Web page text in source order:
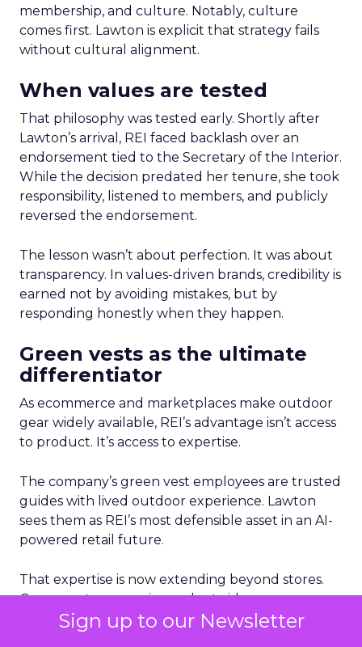
Sign up to our Newsletter
membership, and culture. Notably, culture
comes first. Lawton is explicit that strategy fails
without cultural alignment.
When values are tested
That philosophy was tested early. Shortly after
Lawton’s arrival, REI faced backlash over an
endorsement tied to the Secretary of the Interior.
While the decision predated her tenure, she took
responsibility, listened to members, and publicly
reversed the endorsement.
The lesson wasn’t about perfection. It was about
transparency. In values-driven brands, credibility is
earned not by avoiding mistakes, but by
responding honestly when they happen.
Green vests as the ultimate
differentiator
As ecommerce and marketplaces make outdoor
gear widely available, REI’s advantage isn’t access
to product. It’s access to expertise.
The company’s green vest employees are trusted
guides with lived outdoor experience. Lawton
sees them as REI’s most defensible asset in an AI-
powered retail future.
That expertise is now extending beyond stores.
Green vests appear in product videos,
testimonials, and digital campaigns, driving